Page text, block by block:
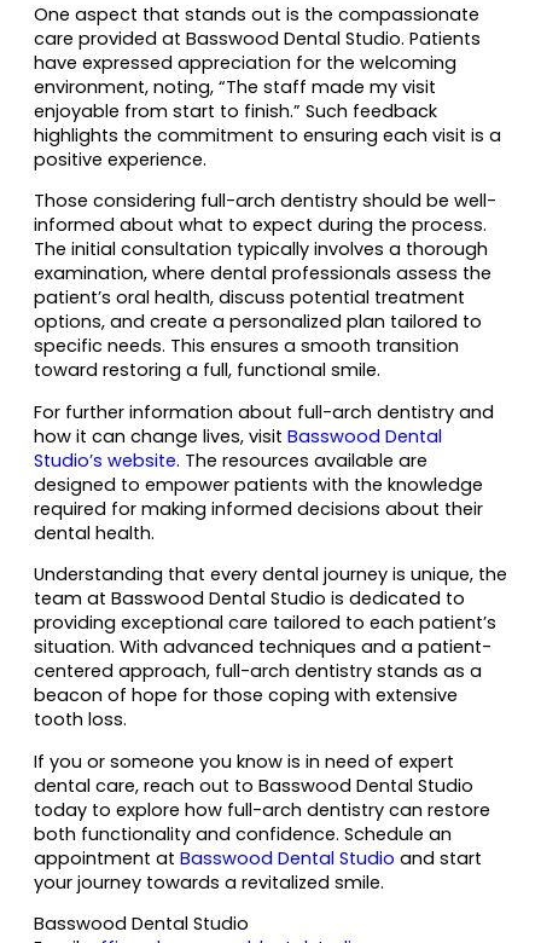
One aspect that stands out is the compassionate
care provided at Basswood Dental Studio. Patients
have expressed appreciation for the welcoming
environment, noting, “The staff made my visit
enjoyable from start to finish.” Such feedback
highlights the commitment to ensuring each visit is a
positive experience.
Those considering full-arch dentistry should be well-
informed about what to expect during the process.
The initial consultation typically involves a thorough
examination, where dental professionals assess the
patient’s oral health, discuss potential treatment
options, and create a personalized plan tailored to
specific needs. This ensures a smooth transition
toward restoring a full, functional smile.
For further information about full-arch dentistry and
how it can change lives, visit Basswood Dental
Studio’s website. The resources available are
designed to empower patients with the knowledge
required for making informed decisions about their
dental health.
Understanding that every dental journey is unique, the
team at Basswood Dental Studio is dedicated to
providing exceptional care tailored to each patient’s
situation. With advanced techniques and a patient-
centered approach, full-arch dentistry stands as a
beacon of hope for those coping with extensive
tooth loss.
If you or someone you know is in need of expert
dental care, reach out to Basswood Dental Studio
today to explore how full-arch dentistry can restore
both functionality and confidence. Schedule an
appointment at Basswood Dental Studio and start
your journey towards a revitalized smile.
Basswood Dental Studio